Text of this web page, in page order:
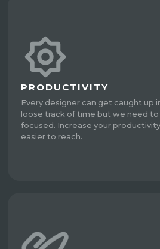
PRODUCTIVITY
Every designer can get caught up
loose track of time but we need to
focused. Increase your
easier to reach.